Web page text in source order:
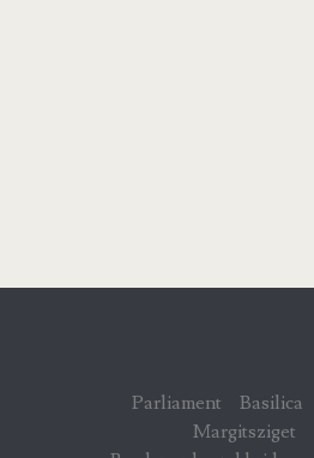
Parliament Basilica
Margitsziget